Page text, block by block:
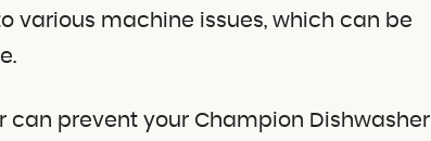
various machine issues, which can be
can prevent your Champion Dishwasher